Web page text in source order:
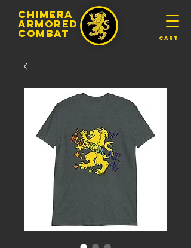
Cart
chimera
armored
​Combat